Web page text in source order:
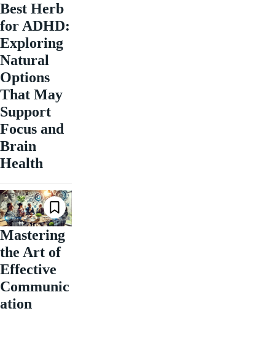
Best Herb
for ADHD:
Exploring
Natural
Options
That May
Support
Focus and
Brain
Health
Mastering
the Art of
Effective
Communic
ation